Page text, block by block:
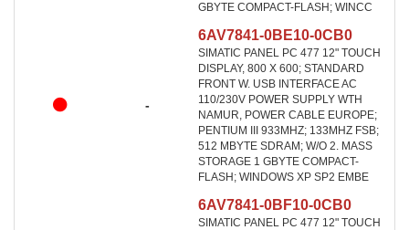
GBYTE COMPACT-FLASH; WINCC
-
6AV7841-0BE10-0CB0
SIMATIC PANEL PC 477 12" TOUCH
DISPLAY, 800 X 600; STANDARD
FRONT W. USB INTERFACE AC
110/230V POWER SUPPLY WTH
NAMUR, POWER CABLE EUROPE;
PENTIUM III 933MHZ; 133MHZ FSB;
512 MBYTE SDRAM; W/O 2. MASS
STORAGE 1 GBYTE COMPACT-
FLASH; WINDOWS XP SP2 EMBE
6AV7841-0BF10-0CB0
SIMATIC PANEL PC 477 12" TOUCH